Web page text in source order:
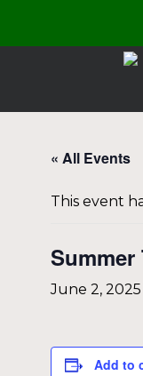
« All Events
This event
Summer
June 2, 2025
Add to